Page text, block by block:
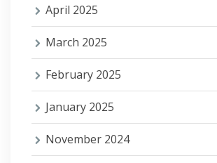
April 2025
March 2025
February 2025
January 2025
November 2024